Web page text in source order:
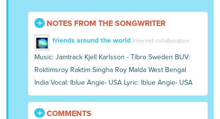
NOTES FROM THE SONGWRITER
friends around the world Internet collaborators
Music: Jamtrack Kjell Karlsson - Tibro Sweden BUV:
Roktimsroy Raktim Singha Roy Malda West Bengal
India Vocal: Iblue Angie- USA Lyric: Iblue Angie- USA
COMMENTS